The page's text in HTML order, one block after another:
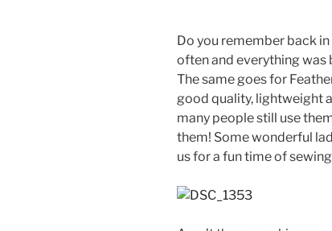
Do you remember back
often and everything was
The same goes for
good quality, lightweight
many people still use
them! Some wonderful
us for a fun time of